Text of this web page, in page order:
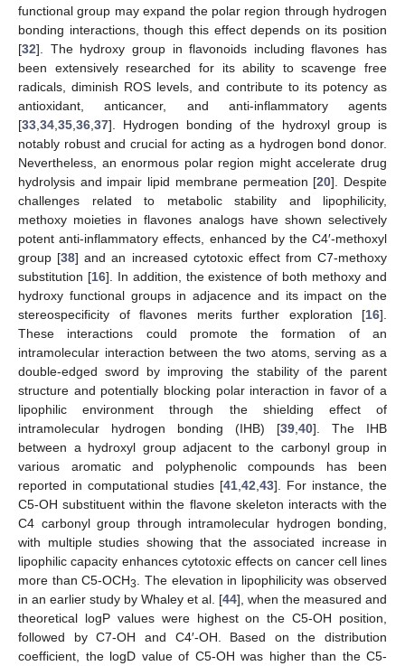
functional group may expand the polar region through hydrogen
bonding interactions, though this effect depends on its position
[32]. The hydroxy group in flavonoids including flavones has
been extensively researched for its ability to scavenge free
radicals, diminish ROS levels, and contribute to its potency as
antioxidant, anticancer, and anti-inflammatory agents
[33 34 35 36 37]. Hydrogen bonding of the hydroxyl group is
notably robust and crucial for acting as a hydrogen bond donor.
Nevertheless, an enormous polar region might accelerate drug
hydrolysis and impair lipid membrane permeation [20]. Despite
challenges related to metabolic stability and lipophilicity,
methoxy moieties in flavones analogs have shown selectively
potent anti-inflammatory effects, enhanced by the C4′-methoxyl
group [38] and an increased cytotoxic effect from C7-methoxy
substitution [16]. In addition, the existence of both methoxy and
hydroxy functional groups in adjacence and its impact on the
stereospecificity of flavones merits further exploration [16].
These interactions could promote the formation of an
intramolecular interaction between the two atoms, serving as a
double-edged sword by improving the stability of the parent
structure and potentially blocking polar interaction in favor of a
lipophilic environment through the shielding effect of
intramolecular hydrogen bonding (IHB) [39 40]. The IHB
between a hydroxyl group adjacent to the carbonyl group in
various aromatic and polyphenolic compounds has been
reported in computational studies [41 42 43]. For instance, the
C5-OH substituent within the flavone skeleton interacts with the
C4 carbonyl group through intramolecular hydrogen bonding,
with multiple studies showing that the associated increase in
lipophilic capacity enhances cytotoxic effects on cancer cell lines
more than C5-OCH3
. The elevation in lipophilicity was observed
in an earlier study by Whaley et al. [44], when the measured and
theoretical logP values were highest on the C5-OH position,
followed by C7-OH and C4′-OH. Based on the distribution
coefficient, the logD value of C5-OH was higher than the C5-